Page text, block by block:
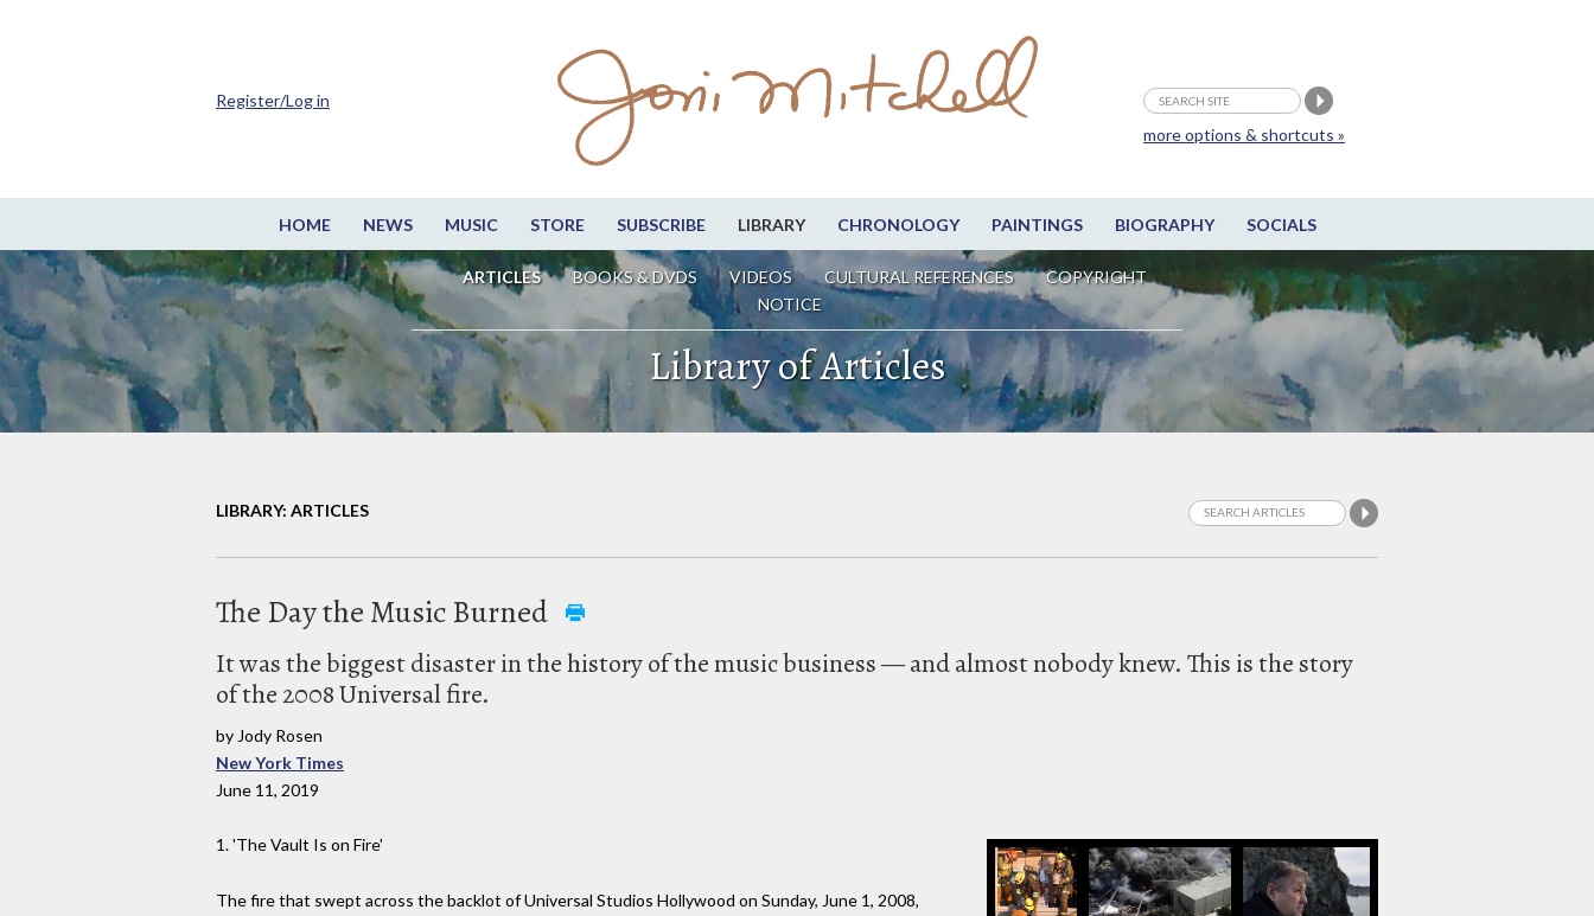
HOME NEWS MUSIC STORE SUBSCRIBE LIBRARY CHRONOLOGY PAINTINGS BIOGRAPHY SOCIALS
ARTICLES BOOKS & DVDS VIDEOS CULTURAL REFERENCES
COPYRIGHT
NOTICE
more options & shortcuts »
Register/Log in
Library of Articles
LIBRARY: ARTICLES
The Day the Music Burned
It was the biggest disaster in the history of the music business — and almost nobody knew. This is the story
of the 2008 Universal fire.
by Jody Rosen
New York Times
June 11, 2019
1. 'The Vault Is on Fire'
The fire that swept across the backlot of Universal Studios Hollywood on Sunday, June 1, 2008,